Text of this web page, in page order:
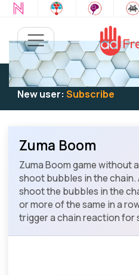
Existing user:Log into
New user: Subscribe
Zuma Boom
Zuma Boom game without
shoot bubbles in the chain.
shoot the bubbles in the
or more of the same in a
trigger a chain reaction for